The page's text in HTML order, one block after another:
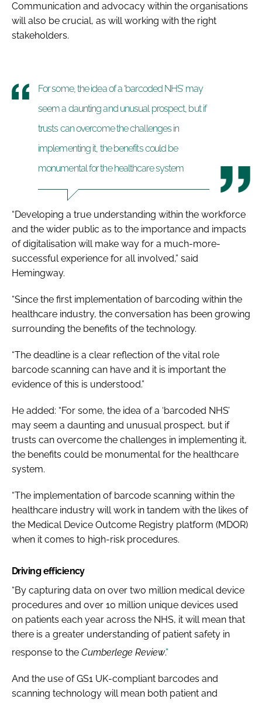
Communication and advocacy within the organisations
will also be crucial, as will working with the right
stakeholders.
For some, the idea of a ‘barcoded NHS’ may
seem a daunting and unusual prospect, but if
trusts can overcome the challenges in
implementing it, the benefits could be
monumental for the healthcare system
“Developing a true understanding within the workforce
and the wider public as to the importance and impacts
of digitalisation will make way for a much-more-
successful experience for all involved,” said
Hemingway.
“Since the first implementation of barcoding within the
healthcare industry, the conversation has been growing
surrounding the benefits of the technology.
“The deadline is a clear reflection of the vital role
barcode scanning can have and it is important the
evidence of this is understood.”
He added: “For some, the idea of a ‘barcoded NHS’
may seem a daunting and unusual prospect, but if
trusts can overcome the challenges in implementing it,
the benefits could be monumental for the healthcare
system.
“The implementation of barcode scanning within the
healthcare industry will work in tandem with the likes of
the Medical Device Outcome Registry platform (MDOR)
when it comes to high-risk procedures.
Driving efficiency
“By capturing data on over two million medical device
procedures and over 10 million unique devices used
on patients each year across the NHS, it will mean that
there is a greater understanding of patient safety in
response to the Cumberlege Review”
And the use of GS1 UK-compliant barcodes and
scanning technology will mean both patient and